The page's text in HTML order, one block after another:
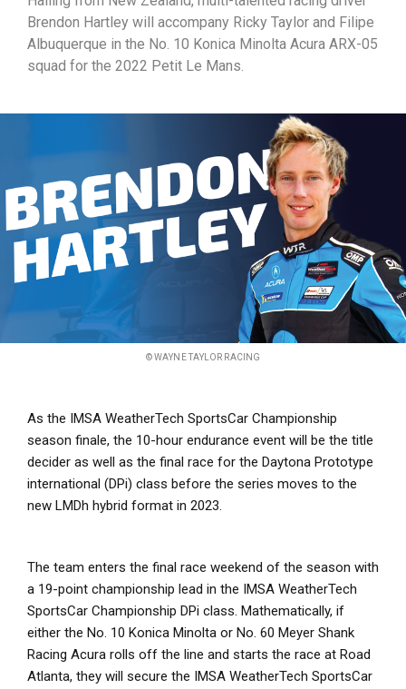
Brendon Hartley will accompany Ricky Taylor and Filipe
Albuquerque in the No. 10 Konica Minolta Acura ARX-05
squad for the 2022 Petit Le Mans.
© WAYNE TAYLOR RACING
As the IMSA WeatherTech SportsCar Championship
season finale, the 10-hour endurance event will be the title
decider as well as the final race for the Daytona Prototype
international (DPi) class before the series moves to the
new LMDh hybrid format in 2023.
The team enters the final race weekend of the season with
a 19-point championship lead in the IMSA WeatherTech
SportsCar Championship DPi class. Mathematically, if
either the No. 10 Konica Minolta or No. 60 Meyer Shank
Racing Acura rolls off the line and starts the race at Road
Atlanta, they will secure the IMSA WeatherTech SportsCar